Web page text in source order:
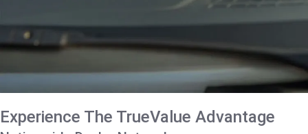
Experience The TrueValue Advantage